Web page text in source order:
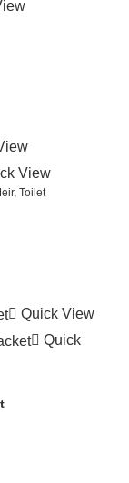
View
, Toilet
Quick View
Quick